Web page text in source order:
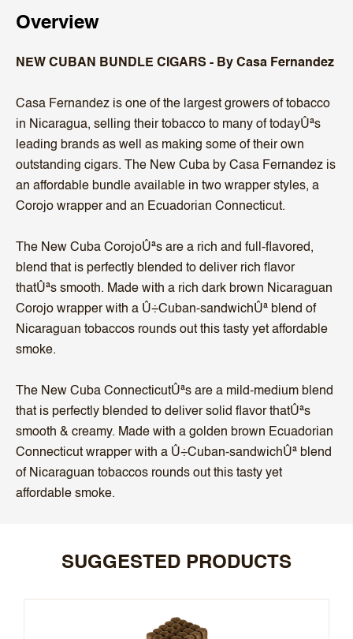
Overview
NEW CUBAN BUNDLE CIGARS - By Casa Fernandez
Casa Fernandez is one of the largest growers of tobacco
in Nicaragua, selling their tobacco to many of todayÛªs
leading brands as well as making some of their own
outstanding cigars. The New Cuba by Casa Fernandez is
an affordable bundle available in two wrapper styles, a
Corojo wrapper and an Ecuadorian Connecticut.
The New Cuba CorojoÛªs are a rich and full-flavored,
blend that is perfectly blended to deliver rich flavor
thatÛªs smooth. Made with a rich dark brown Nicaraguan
Corojo wrapper with a Û÷Cuban-sandwichÛª blend of
Nicaraguan tobaccos rounds out this tasty yet affordable
smoke.
The New Cuba ConnecticutÛªs are a mild-medium blend
that is perfectly blended to deliver solid flavor thatÛªs
smooth & creamy. Made with a golden brown Ecuadorian
Connecticut wrapper with a Û÷Cuban-sandwichÛª blend
of Nicaraguan tobaccos rounds out this tasty yet
affordable smoke.
SUGGESTED PRODUCTS